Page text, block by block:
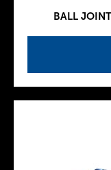
BALL